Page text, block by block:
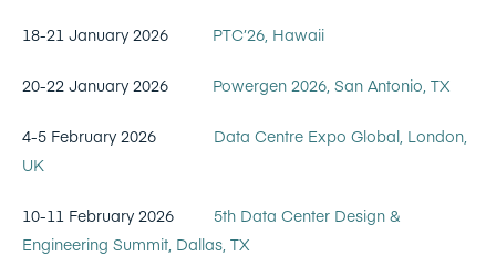
18-21 January 2026 PTC’26, Hawaii
20-22 January 2026 Powergen 2026, San Antonio, TX
4-5 February 2026 Data Centre Expo Global, London,
UK
10-11 February 2026 5th Data Center Design &
Engineering Summit, Dallas, TX